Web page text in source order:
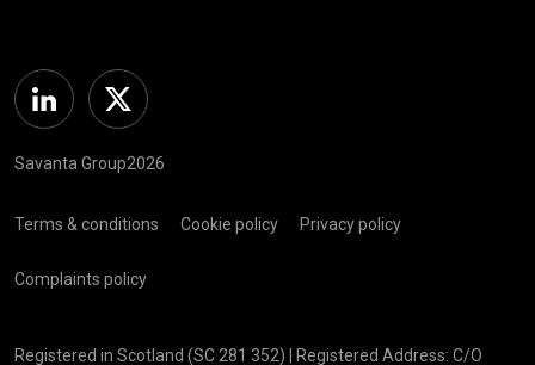
Linkedin Twitter
Savanta Group2026
Terms & conditions Cookie policy Privacy policy
Complaints policy
Registered in Scotland (SC 281 352) | Registered Address: C/O